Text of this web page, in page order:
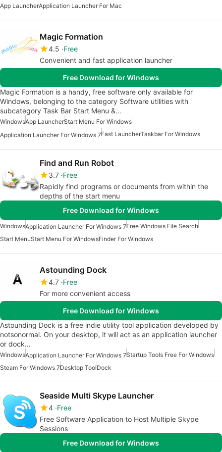
App LauncherApplication Launcher For Mac
Magic Formation
4.5 Free
Convenient and fast application launcher
Free Download for Windows
Magic Formation is a handy, free software only available for
Windows, belonging to the category Software utilities with
subcategory Task Bar Start Menu &…
WindowsApp LauncherStart Menu For Windows
Application Launcher For Windows 7Fast LauncherTaskbar For Windows
Find and Run Robot
3.7 Free
Rapidly find programs or documents from within the
depths of the start menu
Free Download for Windows
WindowsApplication Launcher For Windows 7Free Windows File Search
Start MenuStart Menu For WindowsFinder For Windows
Astounding Dock
4.7 Free
For more convenient access
Free Download for Windows
Astounding Dock is a free indie utility tool application developed by
notsonormal. On your desktop, it will act as an application launcher
or dock…
WindowsApplication Launcher For Windows 7Startup Tools Free For Windows
Steam For Windows 7Desktop ToolDock
Seaside Multi Skype Launcher
4 Free
Free Software Application to Host Multiple Skype
Sessions
Free Download for Windows